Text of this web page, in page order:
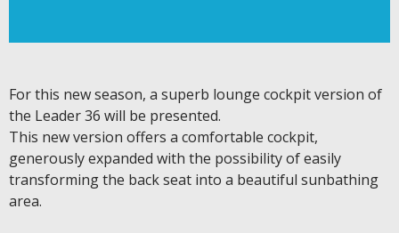
For this new season, a superb lounge cockpit version of
the Leader 36 will be presented.
This new version offers a comfortable cockpit,
generously expanded with the possibility of easily
transforming the back seat into a beautiful sunbathing
area.